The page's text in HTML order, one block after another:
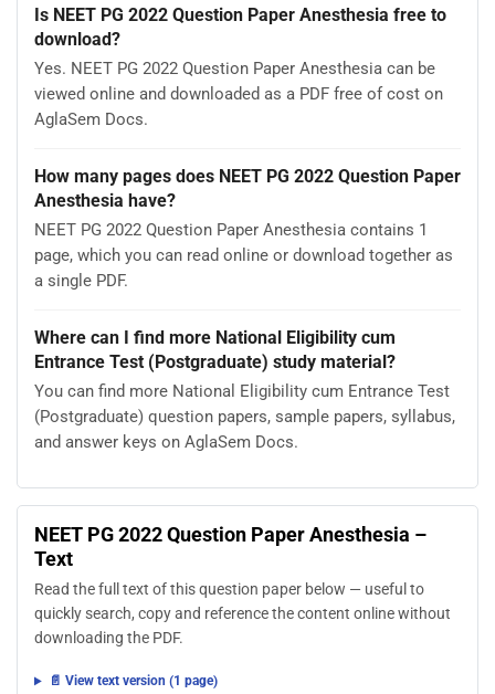
Is NEET PG 2022 Question Paper Anesthesia free to
download?
Yes. NEET PG 2022 Question Paper Anesthesia can be
viewed online and downloaded as a PDF free of cost on
AglaSem Docs.
How many pages does NEET PG 2022 Question Paper
Anesthesia have?
NEET PG 2022 Question Paper Anesthesia contains 1
page, which you can read online or download together as
a single PDF.
Where can I find more National Eligibility cum
Entrance Test (Postgraduate) study material?
You can find more National Eligibility cum Entrance Test
(Postgraduate) question papers, sample papers, syllabus,
and answer keys on AglaSem Docs.
NEET PG 2022 Question Paper Anesthesia –
Text
Read the full text of this question paper below — useful to
quickly search, copy and reference the content online without
downloading the PDF.
📄 View text version (1 page)